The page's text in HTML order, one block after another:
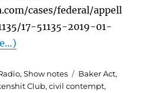
cases/federal/appell
17-51135-2019-01-
,Show notes Tags
Baker Act,
Club,civil contempt,